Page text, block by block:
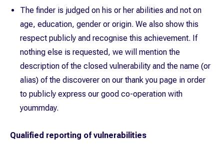
The finder is judged on his or her abilities and not on
age, education, gender or origin. We also show this
respect publicly and recognise this achievement. If
nothing else is requested, we will mention the
description of the closed vulnerability and the name (or
alias) of the discoverer on our thank you page in order
to publicly express our good co-operation with
yoummday.
Qualified reporting of vulnerabilities